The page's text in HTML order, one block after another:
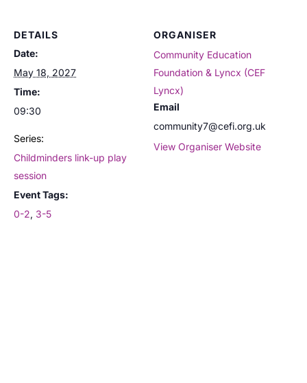
DETAILS
Date:
May 18, 2027
Time:
09:30
Series:
Childminders link-up play
session
Event Tags:
0-2, 3-5
ORGANISER
Community Education
Foundation & Lyncx (CEF
Lyncx)
Email
community7@cefi.org.uk
View Organiser Website